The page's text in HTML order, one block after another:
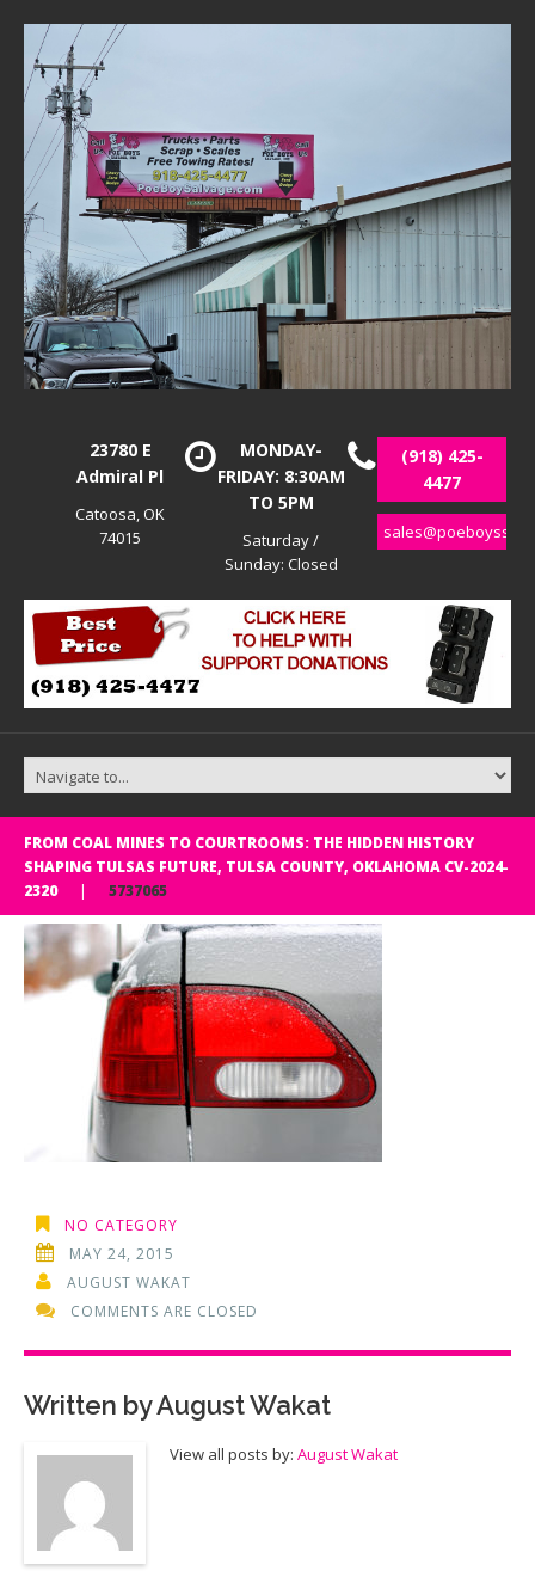
23780 E
Admiral Pl
Catoosa, OK
74015
MONDAY-
FRIDAY: 8:30AM
TO 5PM
Saturday /
Sunday: Closed
(918) 425-
4477
FROM COAL MINES TO COURTROOMS: THE HIDDEN HISTORY
SHAPING TULSAS FUTURE, TULSA COUNTY, OKLAHOMA CV-2024-
2320
5737065
NO CATEGORY
MAY 24, 2015
AUGUST WAKAT
COMMENTS ARE CLOSED
Written byAugust Wakat
View all posts by: August Wakat